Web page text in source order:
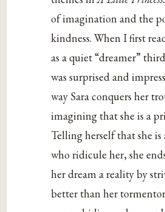
of imagination and the
kindness. When I first
as a quiet “dreamer”
was surprised and
way Sara conquers her
imagining that she is a
Telling herself that she is
who ridicule her, she
her dream a reality by
better than her